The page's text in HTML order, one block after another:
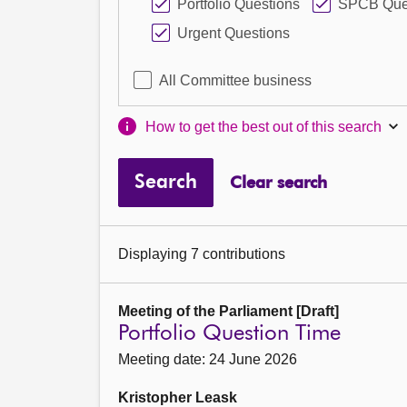
Portfolio Questions SPCB
Urgent Questions
All Committee business
How to get the best out of this search
Search Clear search
Displaying 7 contributions
Meeting of the Parliament [Draft]
Portfolio Question Time
Meeting date: 24 June 2026
Kristopher Leask